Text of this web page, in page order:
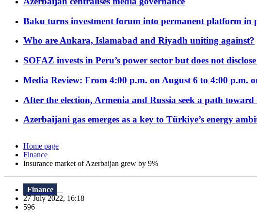
Baku turns investment forum into permanent platform in
Who are Ankara, Islamabad and Riyadh uniting against?
SOFAZ invests in Peru’s power sector but does not
Media Review: From 4:00 p.m. on August 6 to 4:00 p.m.
After the election, Armenia and Russia seek a path
Azerbaijani gas emerges as a key to Türkiye’s energy
Home page
Finance
Insurance market of Azerbaijan grew by 9%
Finance
27 July 2022, 16:18
596